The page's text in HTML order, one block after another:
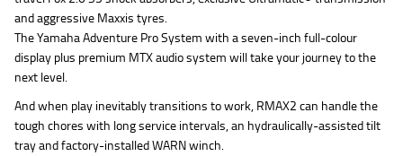
and aggressive Maxxis tyres.
The Yamaha Adventure Pro System with a seven-inch full-colour
display plus premium MTX audio system will take your journey to the
next level.
And when play inevitably transitions to work, RMAX2 can handle the
tough chores with long service intervals, an hydraulically-assisted tilt
tray and factory-installed WARN winch.